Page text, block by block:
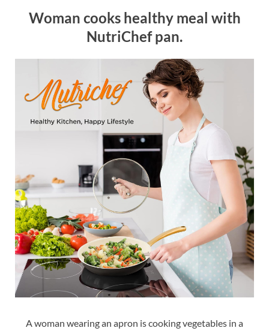
Woman cooks healthy meal with
NutriChef pan.
A woman wearing an apron is cooking vegetables in a